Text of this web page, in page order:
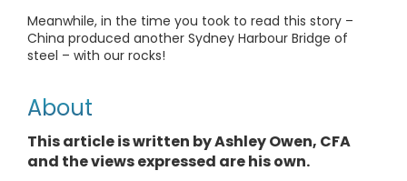
Meanwhile, in the time you took to read this story –
China produced another Sydney Harbour Bridge of
steel – with our rocks!
About
This article is written by Ashley Owen, CFA
and the views expressed are his own.